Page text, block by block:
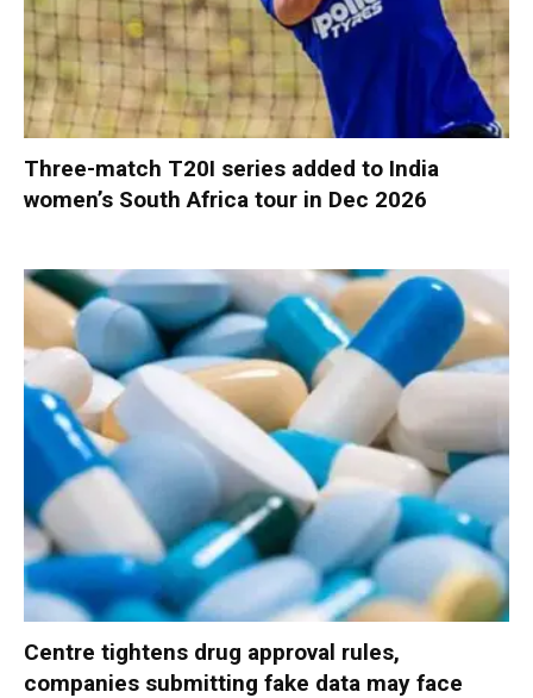
Three-match T20I series added to India
women’s South Africa tour in Dec 2026
Centre tightens drug approval rules,
companies submitting fake data may face